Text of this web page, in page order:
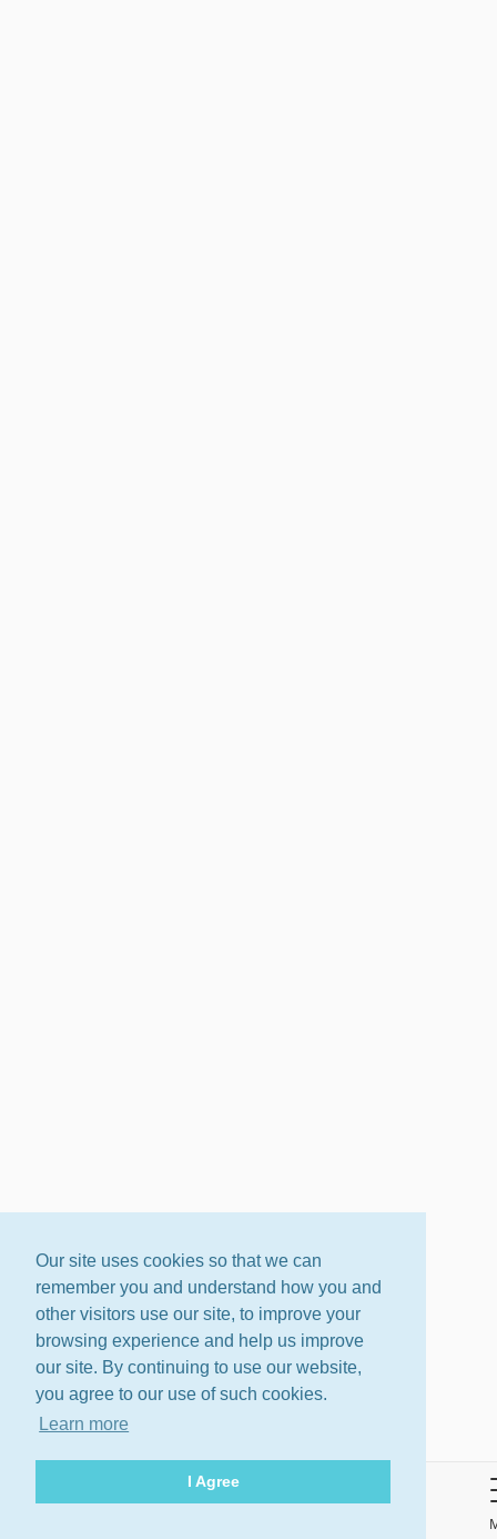
Our site uses cookies so that we can
remember you and understand how you and
other visitors use our site, to improve your
browsing experience and help us improve
our site. By continuing to use our website,
you agree to our use of such cookies.
Learn more
I Agree